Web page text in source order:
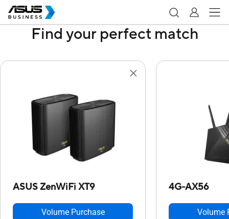
Find your perfect match
ASUS ZenWiFi XT9
Volume Purchase
4G-AX56
Volume